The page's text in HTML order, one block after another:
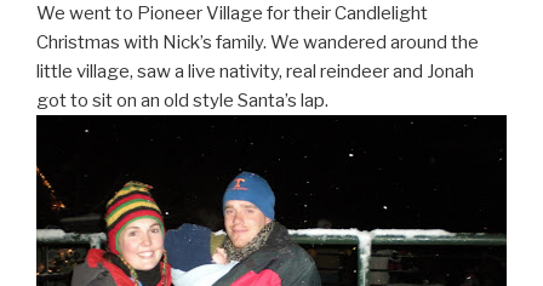
We went to Pioneer Village for their Candlelight
Christmas with Nick’s family. We wandered around the
little village, saw a live nativity, real reindeer and Jonah
got to sit on an old style Santa’s lap.